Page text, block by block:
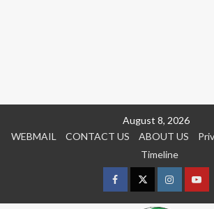
August 8, 2026
WEBMAIL
CONTACT US ABOUT US
Timeline
FacebookTwitterInstagram